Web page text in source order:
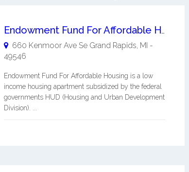
Endowment Fund For Affordable Housing
660 Kenmoor Ave Se Grand Rapids, MI -
49546
Endowment Fund For Affordable Housing is a low
income housing apartment subsidized by the federal
governments HUD (Housing and Urban Development
Division). ...